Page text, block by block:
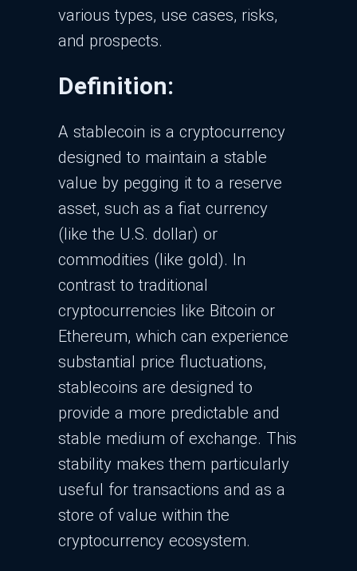
various types, use cases, risks,
and prospects.
Definition:
A stablecoin is a cryptocurrency
designed to maintain a stable
value by pegging it to a reserve
asset, such as a fiat currency
(like the U.S. dollar) or
commodities (like gold). In
contrast to traditional
cryptocurrencies like Bitcoin or
Ethereum, which can experience
substantial price fluctuations,
stablecoins are designed to
provide a more predictable and
stable medium of exchange. This
stability makes them particularly
useful for transactions and as a
store of value within the
cryptocurrency ecosystem.